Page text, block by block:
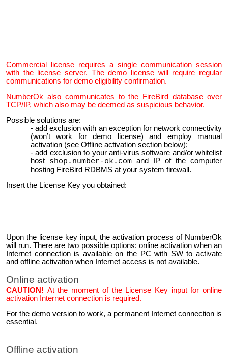
Commercial license requires a single communication session
with the license server. The demo license will require regular
communications for demo eligibility confirmation.
NumberOk also communicates to the FireBird database over
TCP/IP, which also may be deemed as suspicious behavior.
Possible solutions are:
add exclusion with an exception for network connectivity
(won’t work for demo license) and employ manual
activation (see Offline activation section below);
add exclusion to your anti-virus software and/or whitelist
host shop.number-ok.com and IP of the computer
hosting FireBird RDBMS at your system firewall.
Insert the License Key you obtained:
Upon the license key input, the activation process of NumberOk
will run. There are two possible options: online activation when an
Internet connection is available on the PC with SW to activate
and offline activation when Internet access is not available.
Online activation
CAUTION! At the moment of the License Key input for online
activation Internet connection is required.
For the demo version to work, a permanent Internet connection is
essential.
Offline activation